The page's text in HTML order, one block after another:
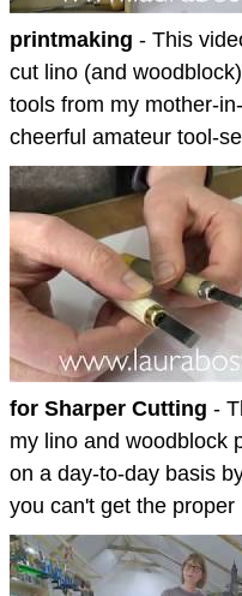
printmaking - This
cut lino (and
tools from my mother-
cheerful amateur tool-
for Sharper Cutting -
my lino and woodblock
on a day-to-day basis
you can't get the